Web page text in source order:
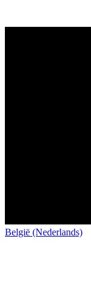
België (Nederlands)